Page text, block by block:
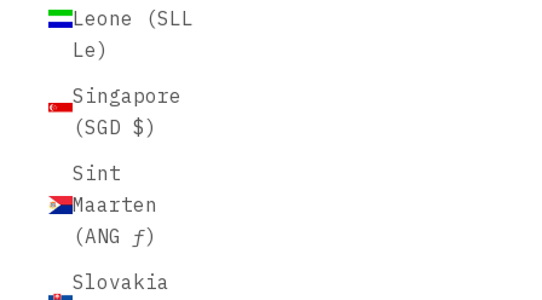
Leone (SLL
Le)
Singapore
(SGD $)
Sint
Maarten
(ANG ƒ)
Slovakia